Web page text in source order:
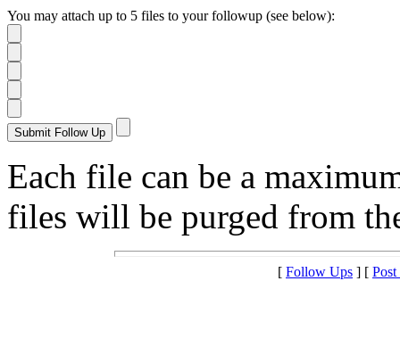
You may attach up to 5 files to your followup (see below):
Each file can be a
files will be purged from
[ Follow Ups ] [